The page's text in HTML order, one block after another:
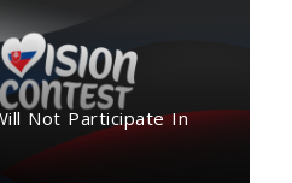
Not Participate In